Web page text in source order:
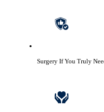
Surgery If You Truly